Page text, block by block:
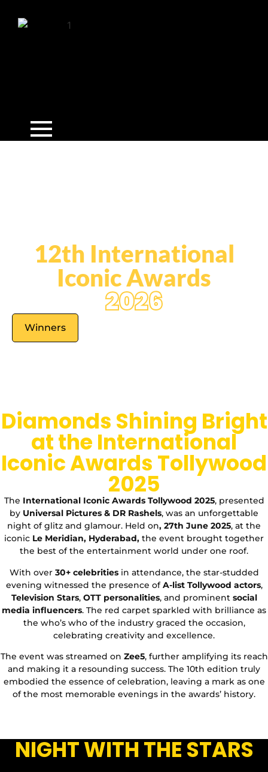
12th International
Iconic Awards
2026
Winners
Diamonds Shining Bright
at the International
Iconic Awards Tollywood
2025
The International Iconic Awards Tollywood 2025, presented
by Universal Pictures & DR Rashels, was an unforgettable
night of glitz and glamour. Held on, 27th June 2025, at the
iconic Le Meridian, Hyderabad, the event brought together
the best of the entertainment world under one roof.
With over 30+ celebritiesin attendance, the star-studded
evening witnessed the presence ofA-list Tollywood actors,
Television Stars, OTT personalities, and prominent social
media influencers. The red carpet sparkled with brilliance as
the who’s who of the industry graced the occasion,
celebrating creativity and excellence.
The event was streamed on Zee5, further amplifying its reach
and making it a resounding success. The 10th edition truly
embodied the essence of celebration, leaving a mark as one
of the most memorable evenings in the awards’ history.
NIGHT WITH THE STARS